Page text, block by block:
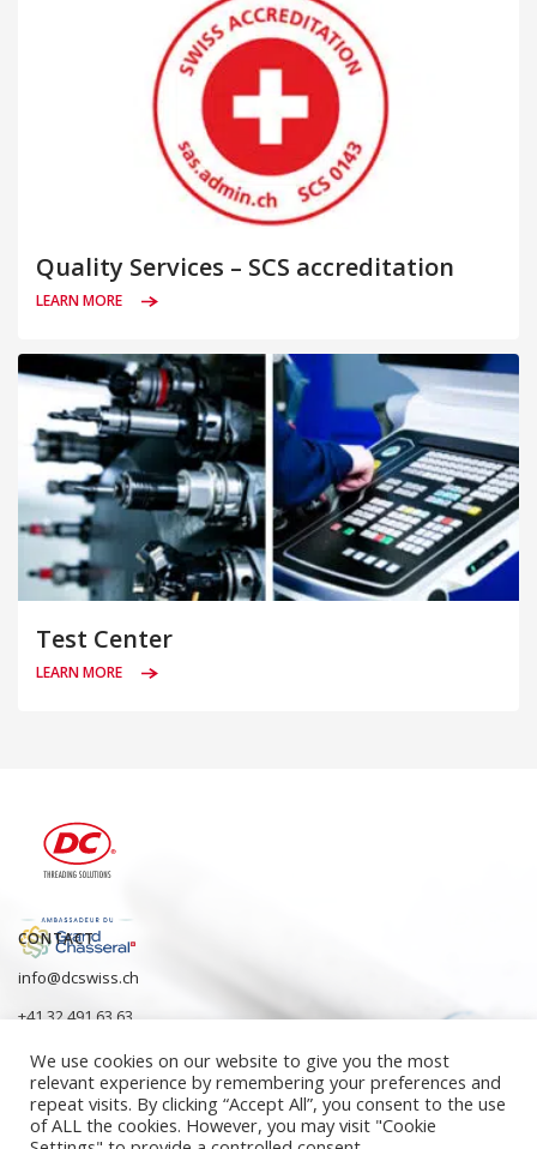
Quality Services – SCS accreditation
LEARN MORE
Test Center
LEARN MORE
CONTACT
info@dcswiss.ch
+41 32 491 63 63
We use cookies on our website to give you the most
relevant experience by remembering your preferences and
repeat visits. By clicking “Accept All”, you consent to the use
of ALL the cookies. However, you may visit "Cookie